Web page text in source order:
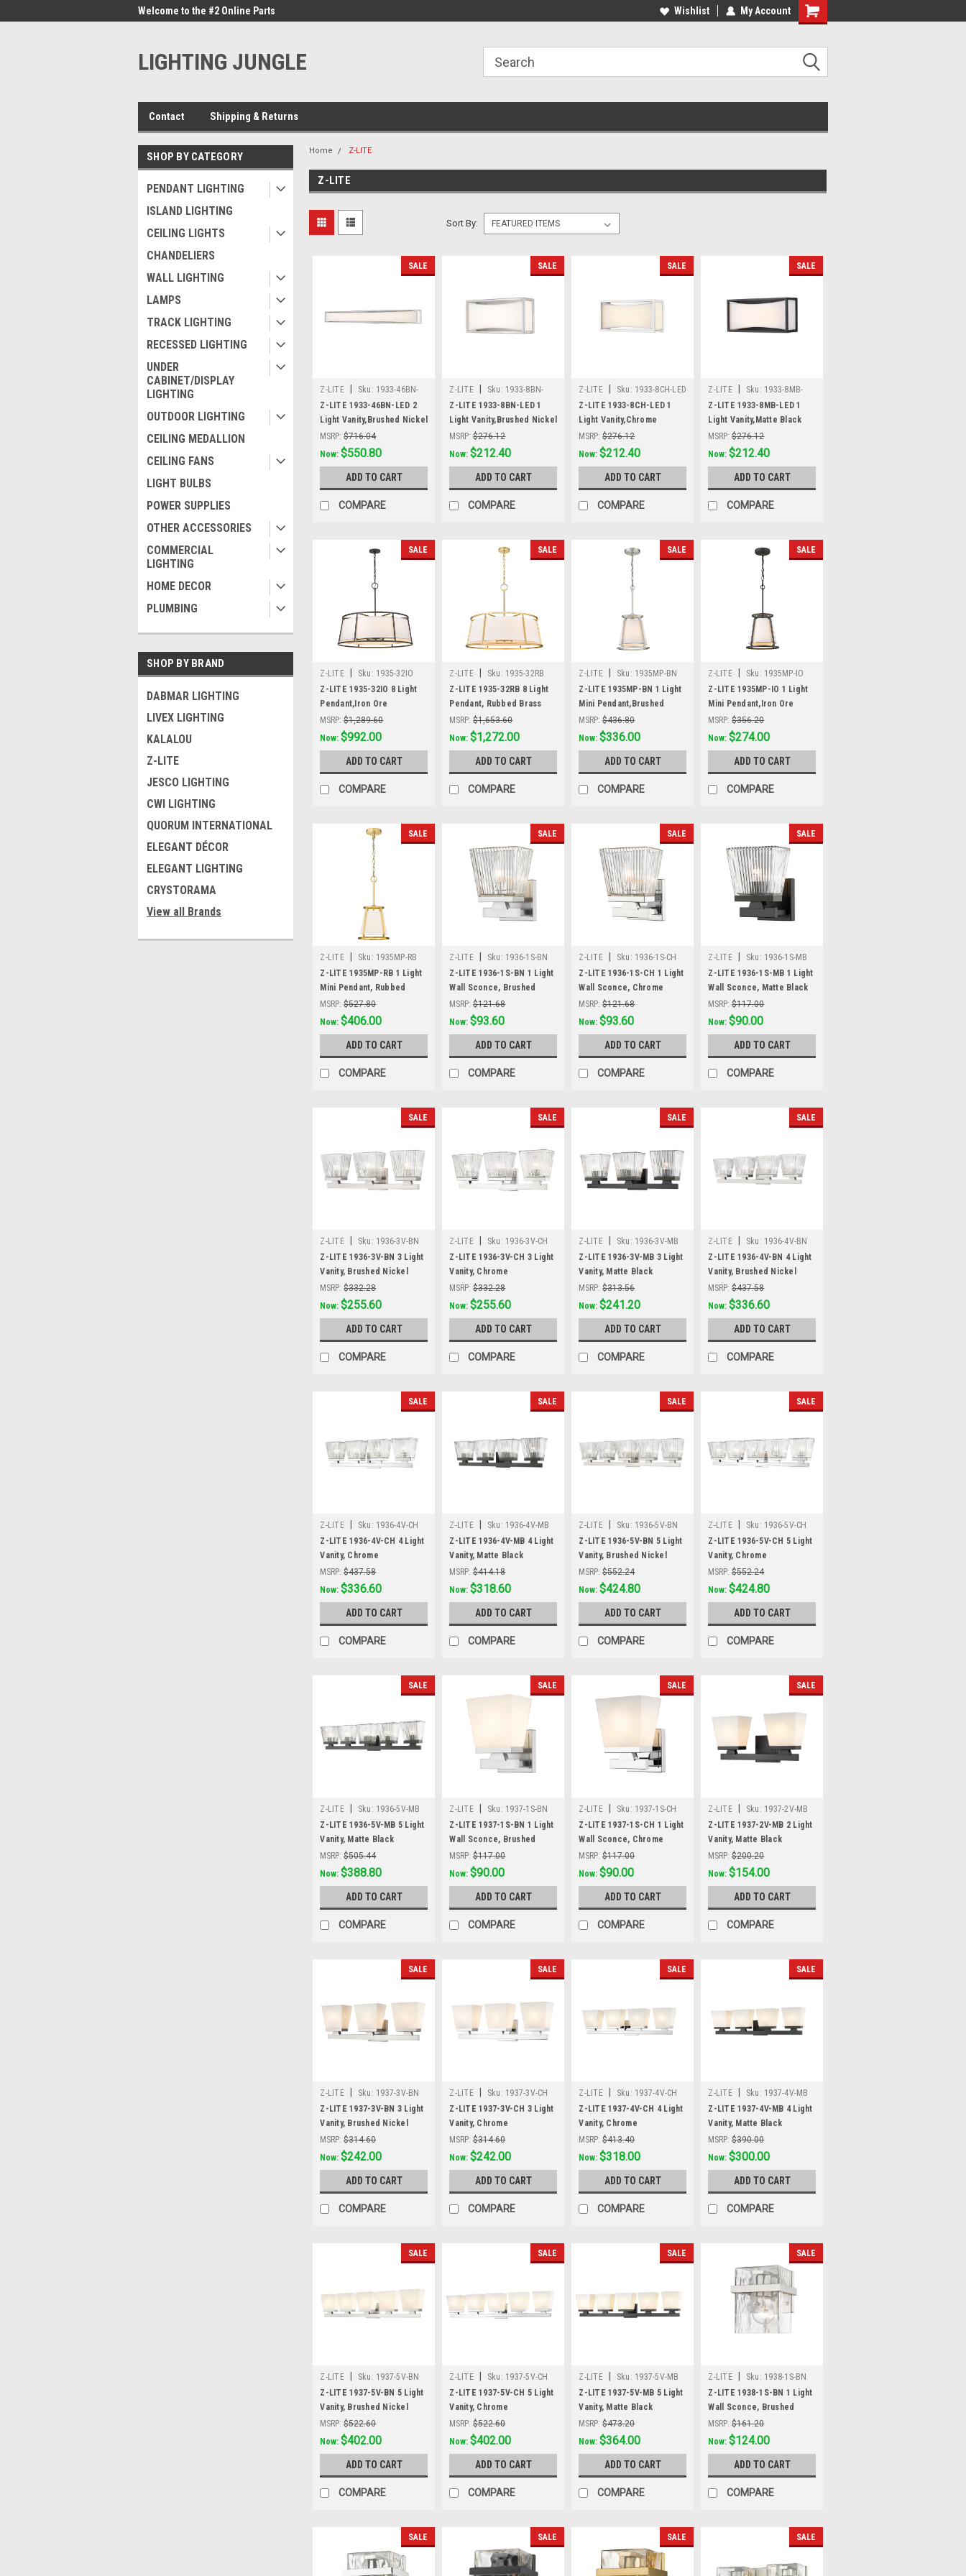
Welcome to the #2 Online Parts
Welcome to the #2 Online Parts
Welcome to the #3 Online Parts
Wishlist My Account
LIGHTING JUNGLE
Contact Shipping & Returns
SHOP BY CATEGORY
PENDANT LIGHTING
ISLAND LIGHTING
CEILING LIGHTS
CHANDELIERS
WALL LIGHTING
LAMPS
TRACK LIGHTING
RECESSED LIGHTING
UNDER
CABINET/DISPLAY
LIGHTING
OUTDOOR LIGHTING
CEILING MEDALLION
CEILING FANS
LIGHT BULBS
POWER SUPPLIES
OTHER ACCESSORIES
COMMERCIAL
LIGHTING
HOME DECOR
PLUMBING
SHOP BY BRAND
DABMAR LIGHTING
LIVEX LIGHTING
KALALOU
Z-LITE
JESCO LIGHTING
CWI LIGHTING
QUORUM INTERNATIONAL
ELEGANT DÉCOR
ELEGANT LIGHTING
CRYSTORAMA
View all Brands
Home Z-LITE
Z-LITE
Sort By:
SALE
Z-LITE Sku: 1933-46BN-
LED
Z-LITE 1933-46BN-LED 2
Light Vanity,Brushed Nickel
MSRP: $716.04
Was: $716.04
Now:$550.80
ADD TO CART
COMPARE
SALE
Z-LITE Sku: 1933-8BN-
LED
Z-LITE 1933-8BN-LED 1
Light Vanity,Brushed Nickel
MSRP: $276.12
Was: $276.12
Now:$212.40
ADD TO CART
COMPARE
SALE
Z-LITE Sku: 1933-8CH-LED
Z-LITE 1933-8CH-LED 1
Light Vanity,Chrome
MSRP: $276.12
Was: $276.12
Now:$212.40
ADD TO CART
COMPARE
SALE
Z-LITE Sku: 1933-8MB-
LED
Z-LITE 1933-8MB-LED 1
Light Vanity,Matte Black
MSRP: $276.12
Was: $276.12
Now:$212.40
ADD TO CART
COMPARE
SALE
Z-LITE Sku: 1935-32IO
Z-LITE 1935-32IO 8 Light
Pendant,Iron Ore
MSRP: $1,289.60
Was: $1,289.60
Now:$992.00
ADD TO CART
COMPARE
SALE
Z-LITE Sku: 1935-32RB
Z-LITE 1935-32RB 8 Light
Pendant, Rubbed Brass
MSRP: $1,653.60
Was: $1,653.60
Now:$1,272.00
ADD TO CART
COMPARE
SALE
Z-LITE Sku: 1935MP-BN
Z-LITE 1935MP-BN 1 Light
Mini Pendant,Brushed
Nickel
MSRP: $436.80
Was: $436.80
Now:$336.00
ADD TO CART
COMPARE
SALE
Z-LITE Sku: 1935MP-IO
Z-LITE 1935MP-IO 1 Light
Mini Pendant,Iron Ore
MSRP: $356.20
Was: $356.20
Now:$274.00
ADD TO CART
COMPARE
SALE
Z-LITE Sku: 1935MP-RB
Z-LITE 1935MP-RB 1 Light
Mini Pendant, Rubbed
Brass
MSRP: $527.80
Was: $527.80
Now:$406.00
ADD TO CART
COMPARE
SALE
Z-LITE Sku: 1936-1S-BN
Z-LITE 1936-1S-BN 1 Light
Wall Sconce, Brushed
Nickel
MSRP: $121.68
Was: $121.68
Now:$93.60
ADD TO CART
COMPARE
SALE
Z-LITE Sku: 1936-1S-CH
Z-LITE 1936-1S-CH 1 Light
Wall Sconce, Chrome
MSRP: $121.68
Was: $121.68
Now:$93.60
ADD TO CART
COMPARE
SALE
Z-LITE Sku: 1936-1S-MB
Z-LITE 1936-1S-MB 1 Light
Wall Sconce, Matte Black
MSRP: $117.00
Was: $117.00
Now:$90.00
ADD TO CART
COMPARE
SALE
Z-LITE Sku: 1936-3V-BN
Z-LITE 1936-3V-BN 3 Light
Vanity, Brushed Nickel
MSRP: $332.28
Was: $332.28
Now:$255.60
ADD TO CART
COMPARE
SALE
Z-LITE Sku: 1936-3V-CH
Z-LITE 1936-3V-CH 3 Light
Vanity, Chrome
MSRP: $332.28
Was: $332.28
Now:$255.60
ADD TO CART
COMPARE
SALE
Z-LITE Sku: 1936-3V-MB
Z-LITE 1936-3V-MB 3 Light
Vanity, Matte Black
MSRP: $313.56
Was: $313.56
Now:$241.20
ADD TO CART
COMPARE
SALE
Z-LITE Sku: 1936-4V-BN
Z-LITE 1936-4V-BN 4 Light
Vanity, Brushed Nickel
MSRP: $437.58
Was: $437.58
Now:$336.60
ADD TO CART
COMPARE
SALE
Z-LITE Sku: 1936-4V-CH
Z-LITE 1936-4V-CH 4 Light
Vanity, Chrome
MSRP: $437.58
Was: $437.58
Now:$336.60
ADD TO CART
COMPARE
SALE
Z-LITE Sku: 1936-4V-MB
Z-LITE 1936-4V-MB 4 Light
Vanity, Matte Black
MSRP: $414.18
Was: $414.18
Now:$318.60
ADD TO CART
COMPARE
SALE
Z-LITE Sku: 1936-5V-BN
Z-LITE 1936-5V-BN 5 Light
Vanity, Brushed Nickel
MSRP: $552.24
Was: $552.24
Now:$424.80
ADD TO CART
COMPARE
SALE
Z-LITE Sku: 1936-5V-CH
Z-LITE 1936-5V-CH 5 Light
Vanity, Chrome
MSRP: $552.24
Was: $552.24
Now:$424.80
ADD TO CART
COMPARE
SALE
Z-LITE Sku: 1936-5V-MB
Z-LITE 1936-5V-MB 5 Light
Vanity, Matte Black
MSRP: $505.44
Was: $505.44
Now:$388.80
ADD TO CART
COMPARE
SALE
Z-LITE Sku: 1937-1S-BN
Z-LITE 1937-1S-BN 1 Light
Wall Sconce, Brushed
Nickel
MSRP: $117.00
Was: $117.00
Now:$90.00
ADD TO CART
COMPARE
SALE
Z-LITE Sku: 1937-1S-CH
Z-LITE 1937-1S-CH 1 Light
Wall Sconce, Chrome
MSRP: $117.00
Was: $117.00
Now:$90.00
ADD TO CART
COMPARE
SALE
Z-LITE Sku: 1937-2V-MB
Z-LITE 1937-2V-MB 2 Light
Vanity, Matte Black
MSRP: $200.20
Was: $200.20
Now:$154.00
ADD TO CART
COMPARE
SALE
Z-LITE Sku: 1937-3V-BN
Z-LITE 1937-3V-BN 3 Light
Vanity, Brushed Nickel
MSRP: $314.60
Was: $314.60
Now:$242.00
ADD TO CART
COMPARE
SALE
Z-LITE Sku: 1937-3V-CH
Z-LITE 1937-3V-CH 3 Light
Vanity, Chrome
MSRP: $314.60
Was: $314.60
Now:$242.00
ADD TO CART
COMPARE
SALE
Z-LITE Sku: 1937-4V-CH
Z-LITE 1937-4V-CH 4 Light
Vanity, Chrome
MSRP: $413.40
Was: $413.40
Now:$318.00
ADD TO CART
COMPARE
SALE
Z-LITE Sku: 1937-4V-MB
Z-LITE 1937-4V-MB 4 Light
Vanity, Matte Black
MSRP: $390.00
Was: $390.00
Now:$300.00
ADD TO CART
COMPARE
SALE
Z-LITE Sku: 1937-5V-BN
Z-LITE 1937-5V-BN 5 Light
Vanity, Brushed Nickel
MSRP: $522.60
Was: $522.60
Now:$402.00
ADD TO CART
COMPARE
SALE
Z-LITE Sku: 1937-5V-CH
Z-LITE 1937-5V-CH 5 Light
Vanity, Chrome
MSRP: $522.60
Was: $522.60
Now:$402.00
ADD TO CART
COMPARE
SALE
Z-LITE Sku: 1937-5V-MB
Z-LITE 1937-5V-MB 5 Light
Vanity, Matte Black
MSRP: $473.20
Was: $473.20
Now:$364.00
ADD TO CART
COMPARE
SALE
Z-LITE Sku: 1938-1S-BN
Z-LITE 1938-1S-BN 1 Light
Wall Sconce, Brushed
Nickel
MSRP: $161.20
Was: $161.20
Now:$124.00
ADD TO CART
COMPARE
SALE SALE SALE SALE